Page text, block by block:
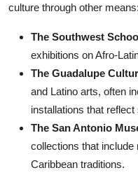
culture through other means:
The Southwest
exhibitions on Afro-
The Guadalupe
and Latino arts, often
installations that
The San Antonio
collections that
Caribbean traditions.